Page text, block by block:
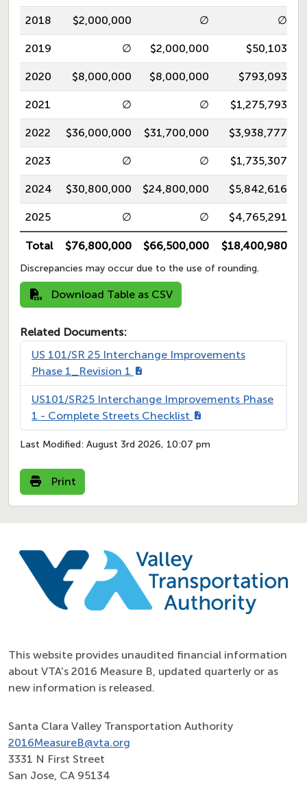
2018 $2,000,000 ∅ ∅
2019 ∅ $2,000,000 $50,103
2020 $8,000,000 $8,000,000 $793,093
2021 ∅ ∅ $1,275,793
2022 $36,000,000 $31,700,000 $3,938,777
2023 ∅ ∅ $1,735,307
2024 $30,800,000 $24,800,000 $5,842,616
2025 ∅ ∅ $4,765,291
Total $76,800,000 $66,500,000 $18,400,980
Discrepancies may occur due to the use of rounding.
Download Table as CSV
Related Documents:
US 101/SR 25 Interchange Improvements
Phase 1_Revision 1
US101/SR25 Interchange Improvements Phase
1 - Complete Streets Checklist
Last Modified: August 3rd 2026, 10:07 pm
Print
This website provides unaudited financial information
about VTA's 2016 Measure B, updated quarterly or as
new information is released.
Santa Clara Valley Transportation Authority
2016MeasureB@vta.org
3331 N First Street
San Jose, CA 95134